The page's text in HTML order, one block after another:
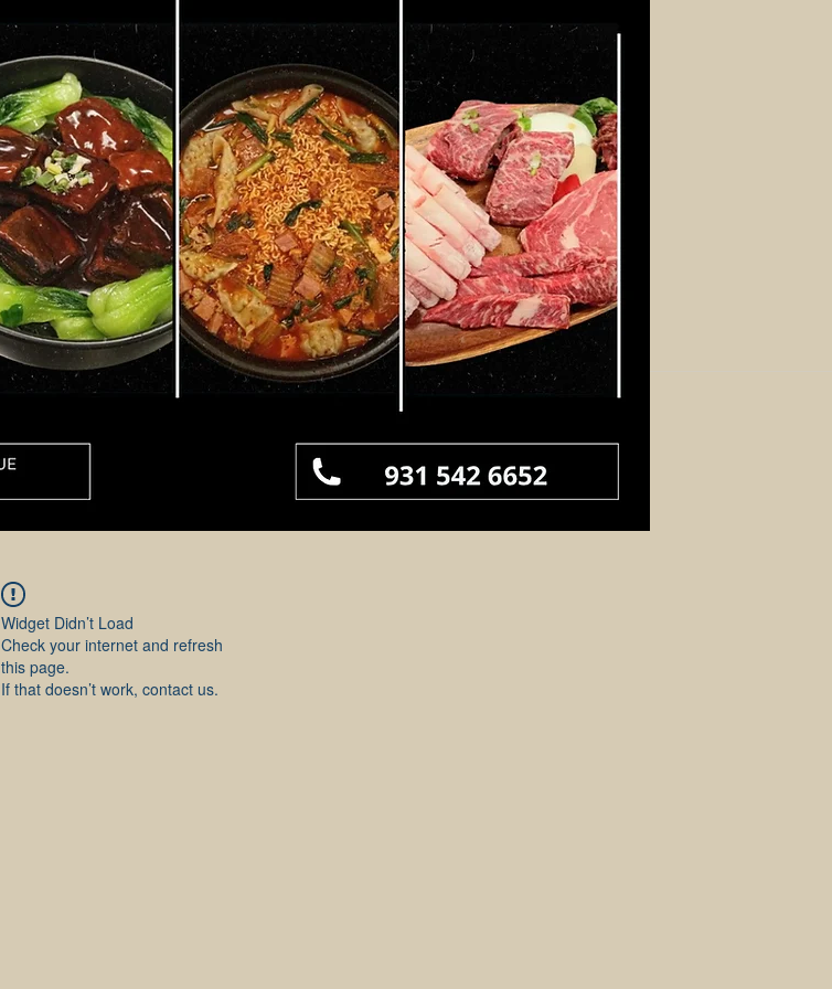
Log In
Widget Didn’t Load
Check your internet and refresh
this page.
If that doesn’t work, contact us.